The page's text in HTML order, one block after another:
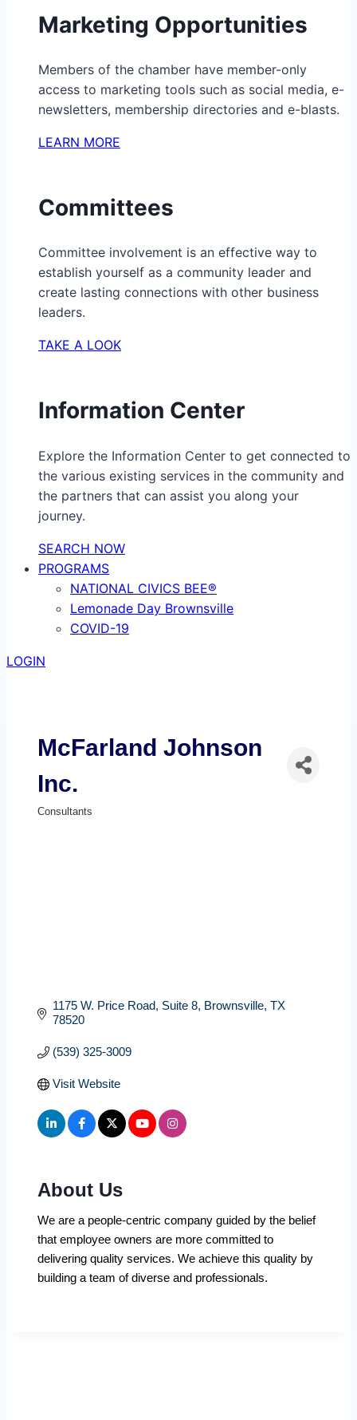
Marketing Opportunities
Members of the chamber have member-only
access to marketing tools such as social media, e-
newsletters, membership directories and e-blasts.
LEARN MORE
Committees
Committee involvement is an effective way to
establish yourself as a community leader and
create lasting connections with other business
leaders.
TAKE A LOOK
Information Center
Explore the Information Center to get connected to
the various existing services in the community and
the partners that can assist you along your
journey.
SEARCH NOW
PROGRAMS
NATIONAL CIVICS BEE®
Lemonade Day Brownsville
COVID-19
LOGIN
McFarland Johnson
Inc.
Consultants
1175 W. Price Road, Suite 8 Brownsville TX
78520
(539) 325-3009
Visit Website
About Us
We are a people-centric company guided by the belief
that employee owners are more committed to
delivering quality services. We achieve this quality by
building a team of diverse and professionals.